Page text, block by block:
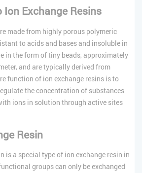
Exchange Resins
made from highly porous polymeric
to acids and bases and insoluble in
in the form of tiny beads, approximately
and are typically derived from
function of ion exchange resins is to
the concentration of substances
ions in solution through active sites
Resin
is a special type of ion exchange resin in
groups can only be exchanged